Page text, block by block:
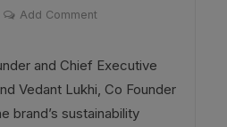
Add Comment
and Chief Executive
Vedant Lukhi, Co Founder
brand’s sustainability